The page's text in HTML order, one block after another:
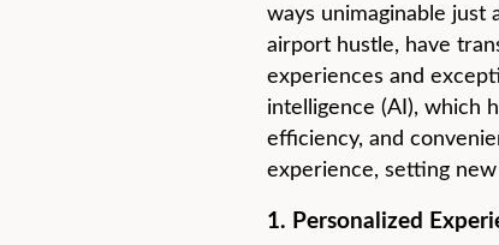
ways unimaginable just
airport hustle, have
experiences and
intelligence (AI), which
efficiency, and
experience, setting
1. Personalized